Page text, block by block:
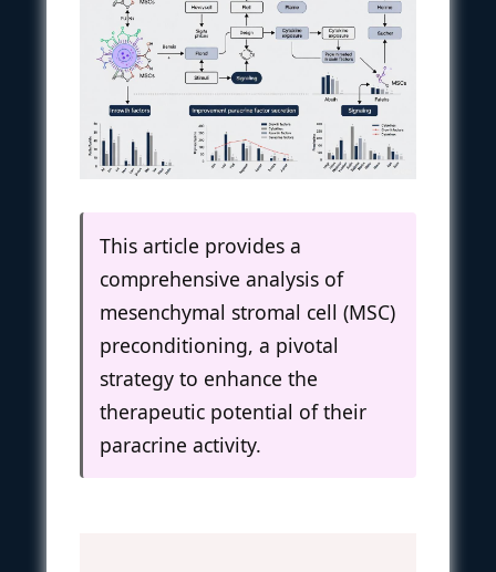
This article provides a
comprehensive analysis of
mesenchymal stromal cell (MSC)
preconditioning, a pivotal
strategy to enhance the
therapeutic potential of their
paracrine activity.